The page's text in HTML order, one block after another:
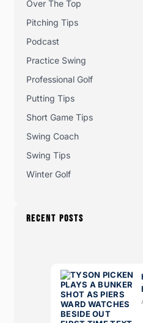
Over The Top
Pitching Tips
Podcast
Practice Swing
Professional Golf
Putting Tips
Short Game Tips
Swing Coach
Swing Tips
Winter Golf
RECENT POSTS